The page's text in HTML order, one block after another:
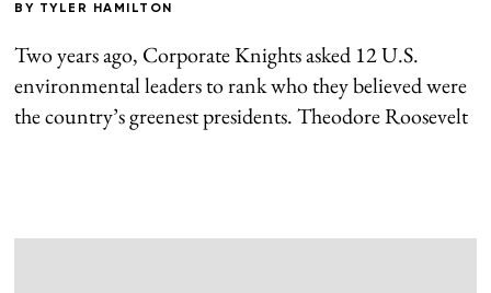
BY TYLER HAMILTON
Two years ago, Corporate Knights asked 12 U.S.
environmental leaders to rank who they believed were
the country’s greenest presidents. Theodore Roosevelt